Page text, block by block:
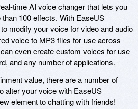
time AI voice changer that lets you
100 effects. With EaseUS
modify your voice for video and audio
voice to MP3 files for use across
even create custom voices for use
and any number of applications.
value, there are a number of
alter your voice with EaseUS
element to chatting with friends!